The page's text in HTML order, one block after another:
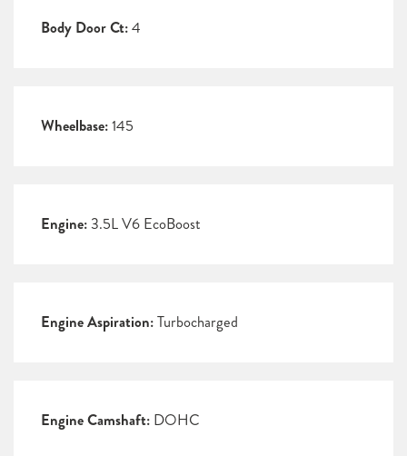
Body Door Ct:4
Wheelbase:145
Engine:3.5L V6 EcoBoost
Engine Aspiration:Turbocharged
Engine Camshaft: DOHC